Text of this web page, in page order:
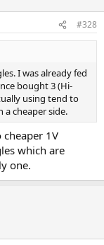
#328
I was already fed
bought 3 (Hi-
using tend to
a cheaper side.
1V
which are
one.